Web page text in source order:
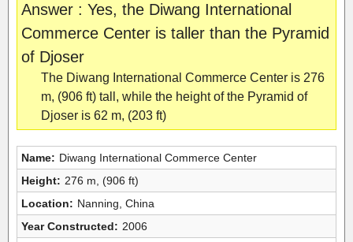
Answer : Yes, the Diwang International
Commerce Center is taller than the Pyramid
of Djoser
The Diwang International Commerce Center is 276
m, (906 ft) tall, while the height of the Pyramid of
Djoser is 62 m, (203 ft)
Name: Diwang International Commerce Center
Height: 276 m, (906 ft)
Location: Nanning, China
Year Constructed: 2006